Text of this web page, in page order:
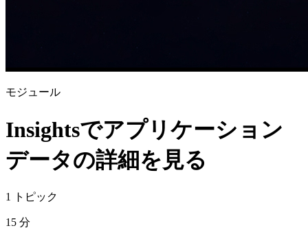
モジュール
Insightsでアプリケーション
データの詳細を見る
1 トピック
15 分